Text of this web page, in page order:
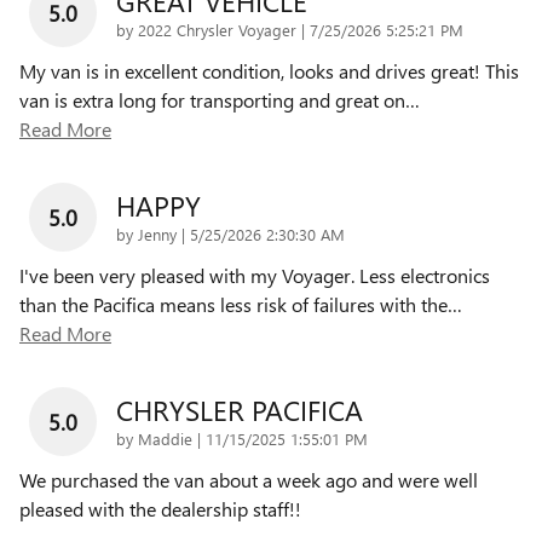
5.0
by 2022 Chrysler Voyager | on
7/25/2026 5:25:21 PM
My van is in excellent condition, looks and drives great! This
van is extra long for transporting and great on…
Read More
5.0 HAPPY
by Jenny | on
5/25/2026 2:30:30 AM
I've been very pleased with my Voyager. Less electronics
than the Pacifica means less risk of failures with the…
Read More
5.0 CHRYSLER PACIFICA
by Maddie | on
11/15/2025 1:55:01 PM
We purchased the van about a week ago and were well
pleased with the dealership staff!!